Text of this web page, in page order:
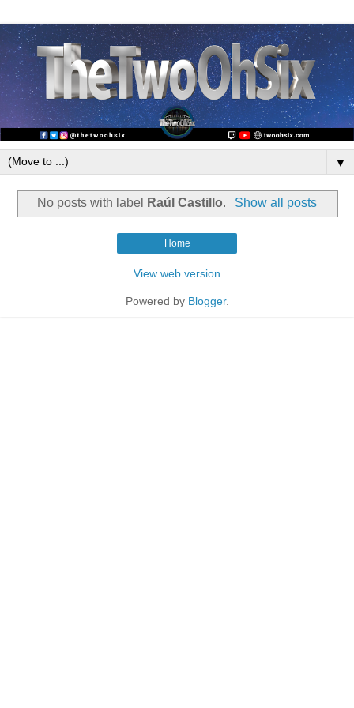
▼
No posts with label Raúl Castillo. Show all posts
Home
View web version
Powered by Blogger.